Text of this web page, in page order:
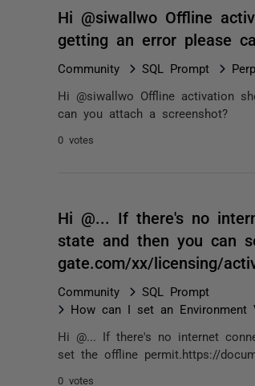
Hi @siwallwo Offline
getting an error please
Community SQL Prompt
Hi @siwallwo Offline activation
can you attach a screenshot?
0 votes
Hi @... If there's no
state and then you can
gate.com/xx/licensing/
Community
SQL Prompt
How can I set an Environment
Hi @... If there's no internet
set the offline permit.https://
0 votes